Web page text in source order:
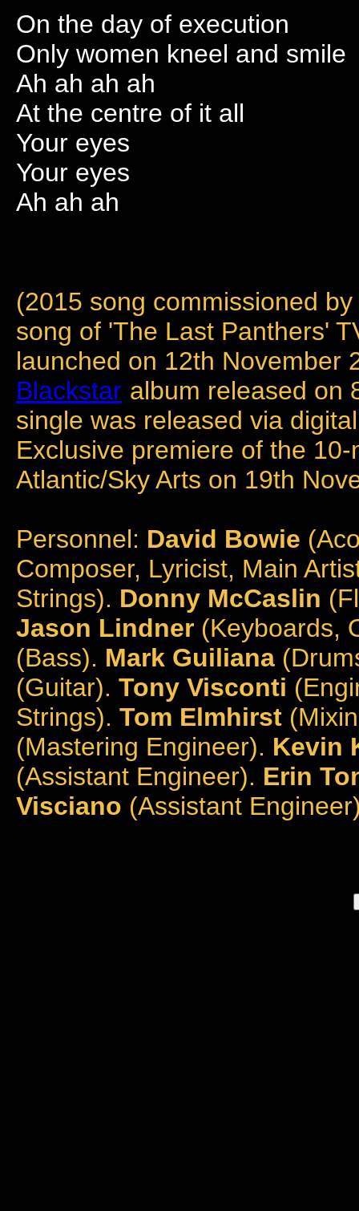
On the day of execution
Only women kneel and smile
Ah ah ah ah
At the centre of it all
Your eyes
Your eyes
Ah ah ah
(2015 song commissioned
song of 'The Last Panthers'
launched on 12th
Blackstar album released on
single was released via
Exclusive premiere of the
Atlantic/Sky Arts on 19th
Personnel: David Bowie
Composer, Lyricist, Main
Strings). Donny McCaslin
Jason Lindner (Keyboards,
(Bass). Mark Guiliana
(Guitar). Tony Visconti
Strings). Tom Elmhirst
(Mastering Engineer). Kevin
(Assistant Engineer). Erin
Visciano (Assistant